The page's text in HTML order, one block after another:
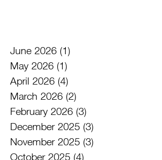
supporters attended Ballarat, with a total
of 9 teams and players from 11 different
clubs represented. The event was an
opportunity to gather teams from across
Victoria, socialise and play some
competitive Water Polo. Across two days
of Water Polo we saw some
June 2026 (1)
May 2026 (1)1 post
April 2026 (4)4 posts
March 2026 (2)2 posts
February 2026 (3)3 posts
December 2025 (3)